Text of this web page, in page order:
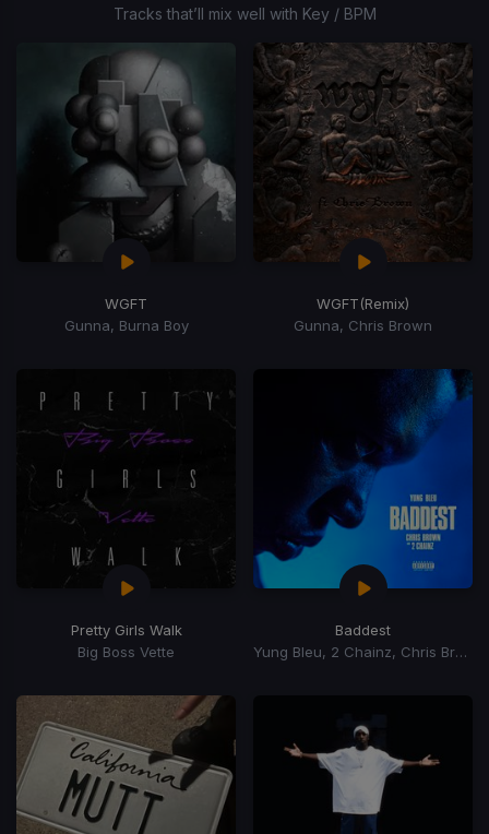
Tracks that’ll mix well with Key / BPM
WGFT
Gunna, Burna Boy
WGFT(Remix)
Gunna, Chris Brown
Pretty Girls Walk
Big Boss Vette
Baddest
Yung Bleu, 2 Chainz, Chris Brown